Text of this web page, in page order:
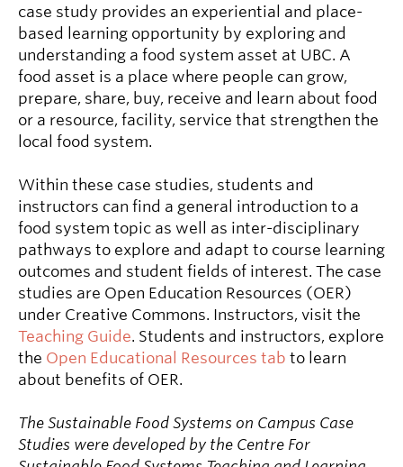
case study provides an experiential and place-
based learning opportunity by exploring and
understanding a food system asset at UBC. A
food asset is a place where people can grow,
prepare, share, buy, receive and learn about food
or a resource, facility, service that strengthen the
local food system.
Within these case studies, students and
instructors can find a general introduction to a
food system topic as well as inter-disciplinary
pathways to explore and adapt to course learning
outcomes and student fields of interest. The case
studies are Open Education Resources (OER)
under Creative Commons. Instructors, visit the
Teaching Guide. Students and instructors, explore
the Open Educational Resources tab to learn
about benefits of OER.
The Sustainable Food Systems on Campus Case
Studies were developed by the Centre For